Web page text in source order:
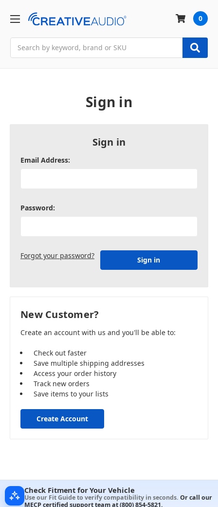
0
Sign in
Sign in
Email Address:
Password:
Forgot your password?
New Customer?
Create an account with us and you'll be able to:
Check out faster
Save multiple shipping addresses
Access your order history
Track new orders
Save items to your lists
Create Account
Check Fitment for Your Vehicle
Use our Fit Guide to verify compatibility in seconds. Or call our
MECP certified support team at(800) 854-5821.